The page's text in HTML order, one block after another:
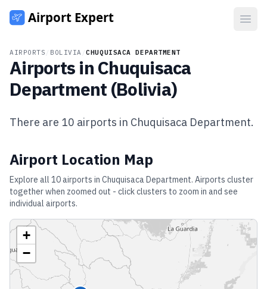
AIRPORTS BOLIVIA /CHUQUISACA DEPARTMENT
Airports in Chuquisaca
Department (Bolivia)
There are 10 airports in Chuquisaca Department.
Airport Location Map
Explore all 10airports in Chuquisaca Department. Airports cluster
together when zoomed out - click clusters to zoom in and see
individual airports.
+
−